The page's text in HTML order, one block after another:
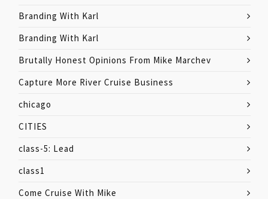
Branding With Karl
Branding With Karl
Brutally Honest Opinions From Mike Marchev
Capture More River Cruise Business
chicago
CITIES
class-5: Lead
class1
Come Cruise With Mike